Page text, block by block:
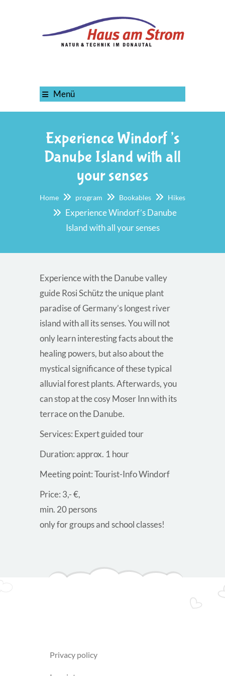
Menü
Experience Windorf’s
Danube Island with all
your senses
Home program Bookables Hikes
Experience Windorf’s Danube
Island with all your senses
Experience with the Danube valley
guide Rosi Schütz the unique plant
paradise of Germany’s longest river
island with all its senses. You will not
only learn interesting facts about the
healing powers, but also about the
mystical significance of these typical
alluvial forest plants. Afterwards, you
can stop at the cosy Moser Inn with its
terrace on the Danube.
Services: Expert guided tour
Duration: approx. 1 hour
Meeting point: Tourist-Info Windorf
Price: 3,- €,
min. 20 persons
only for groups and school classes!
privacy policy